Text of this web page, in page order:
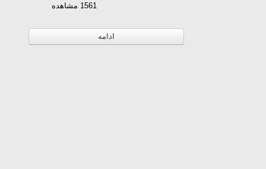
1561 مشاهده
ادامه